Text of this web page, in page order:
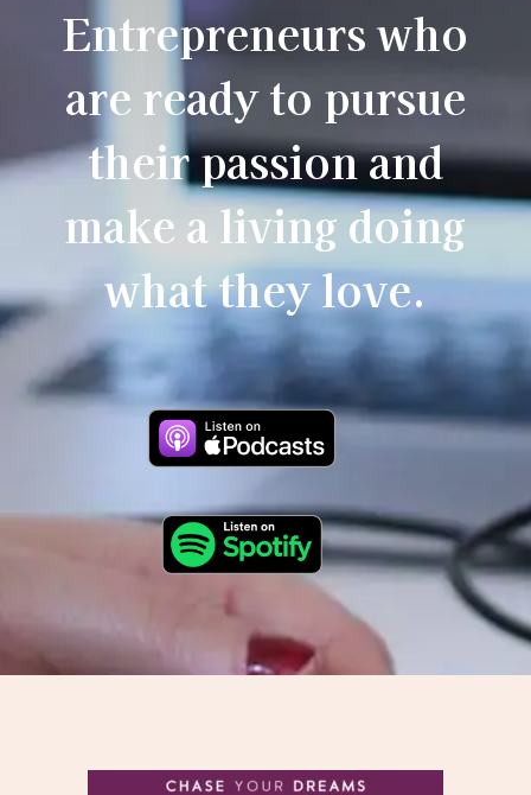
Entrepreneurs who
are ready to pursue
their passion and
make a living doing
what they love.